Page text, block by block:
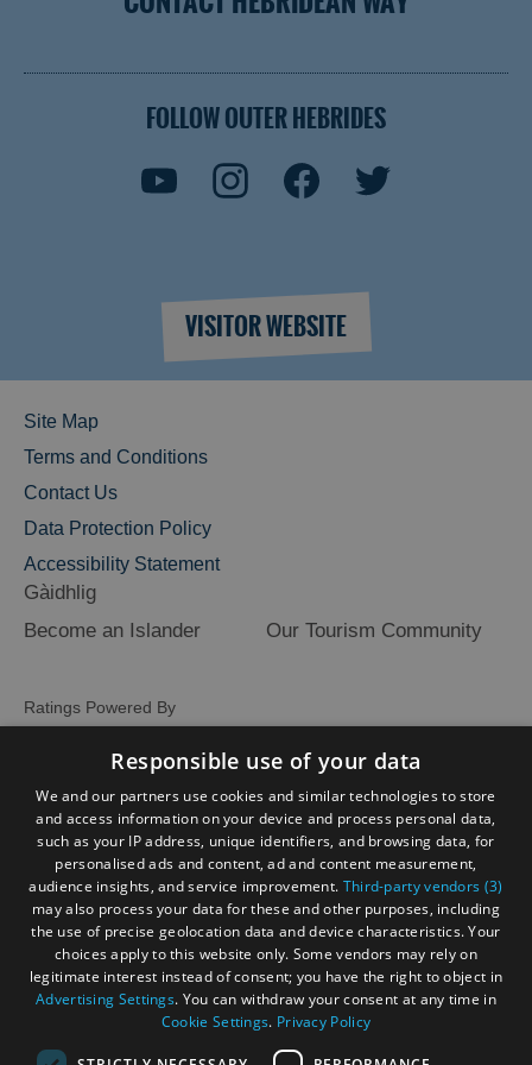
FOLLOW OUTER HEBRIDES
VISITOR WEBSITE
Site Map
Terms and Conditions
Contact Us
Data Protection Policy
Accessibility Statement
Gàidhlig
Become an Islander
Our Tourism Community
Ratings Powered By
Responsible use of your data
We and our partners use cookies and similar technologies to store
and access information on your device and process personal data,
such as your IP address, unique identifiers, and browsing data, for
personalised ads and content, ad and content measurement,
audience insights, and service improvement. Third-party vendors (3)
may also process your data for these and other purposes, including
the use of precise geolocation data and device characteristics. Your
choices apply to this website only. Some vendors may rely on
legitimate interest instead of consent; you have the right to object in
Advertising Settings. You can withdraw your consent at any time in
Cookie Settings. Privacy Policy